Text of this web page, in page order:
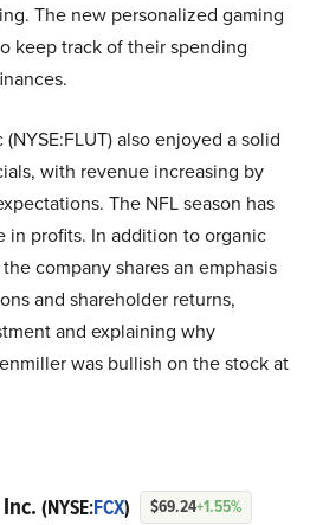
The new personalized gaming
keep track of their spending
also enjoyed a solid
with revenue increasing by
The NFL season has
in profits. In addition to organic
company shares an emphasis
and shareholder returns,
and explaining why
was bullish on the stock at
(NYSE:FCX) $69.24+1.55%